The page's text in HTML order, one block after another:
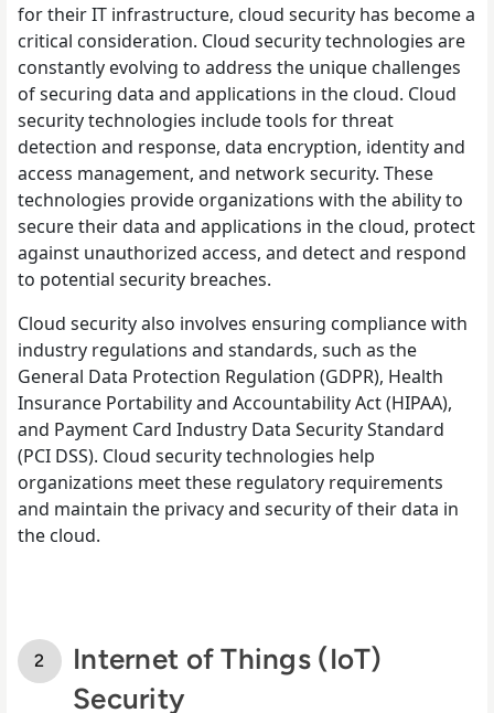
for their IT infrastructure, cloud security has become a
critical consideration. Cloud security technologies are
constantly evolving to address the unique challenges
of securing data and applications in the cloud. Cloud
security technologies include tools for threat
detection and response, data encryption, identity and
access management, and network security. These
technologies provide organizations with the ability to
secure their data and applications in the cloud, protect
against unauthorized access, and detect and respond
to potential security breaches.
Cloud security also involves ensuring compliance with
industry regulations and standards, such as the
General Data Protection Regulation (GDPR), Health
Insurance Portability and Accountability Act (HIPAA),
and Payment Card Industry Data Security Standard
(PCI DSS). Cloud security technologies help
organizations meet these regulatory requirements
and maintain the privacy and security of their data in
the cloud.
Internet of Things (IoT)
Security